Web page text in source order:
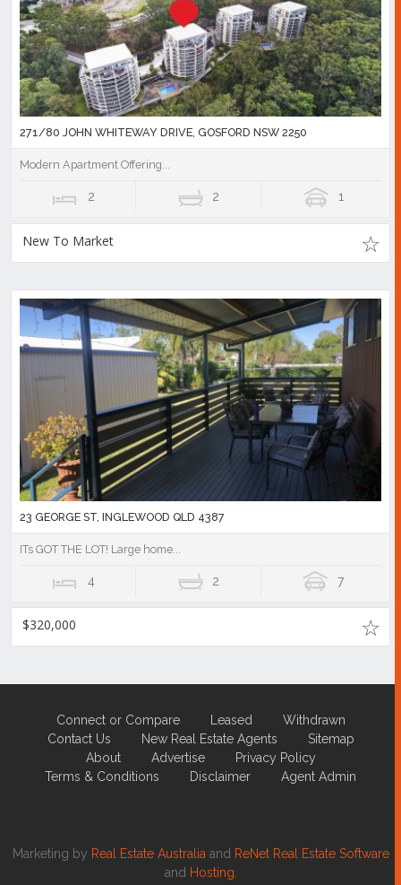
271/80 JOHN WHITEWAY DRIVE, GOSFORD NSW 2250
Modern Apartment Offering...
2 2 1
New To Market
23 GEORGE ST, INGLEWOOD QLD 4387
ITs GOT THE LOT! Large home...
4 2 7
$320,000
Connect or Compare Leased
Withdrawn
Contact Us
New Real Estate Agents
Sitemap
About
Advertise
Privacy Policy
Terms & Conditions
Disclaimer Agent Admin
Marketing by Real Estate Australiaand ReNet Real Estate Software
and Hosting.